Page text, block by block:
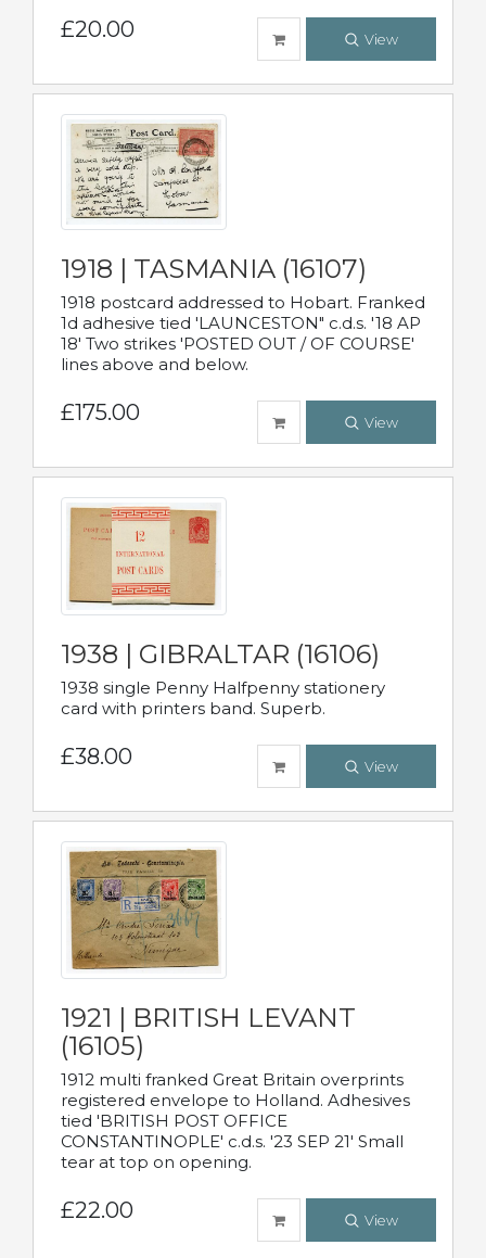
£20.00 View
1918 | TASMANIA (16107)
1918 postcard addressed to Hobart. Franked
1d adhesive tied 'LAUNCESTON" c.d.s. '18 AP
18' Two strikes 'POSTED OUT / OF COURSE'
lines above and below.
£175.00 View
1938 | GIBRALTAR (16106)
1938 single Penny Halfpenny stationery
card with printers band. Superb.
£38.00 View
1921 | BRITISH LEVANT
(16105)
1912 multi franked Great Britain overprints
registered envelope to Holland. Adhesives
tied 'BRITISH POST OFFICE
CONSTANTINOPLE' c.d.s. '23 SEP 21' Small
tear at top on opening.
£22.00 View